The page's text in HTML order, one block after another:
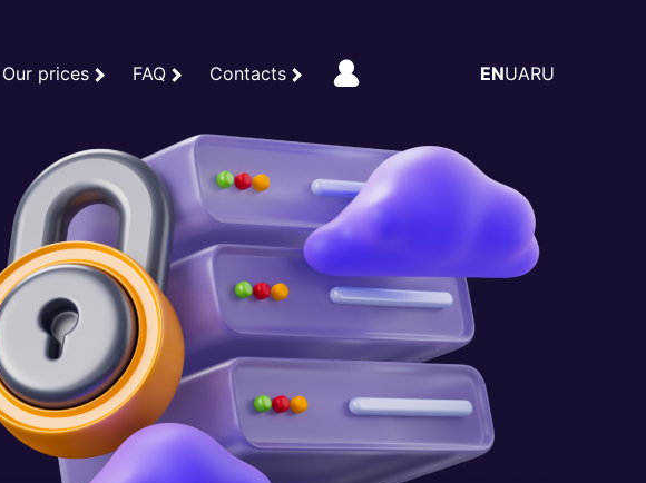
Our prices FAQ Contacts ENUARU